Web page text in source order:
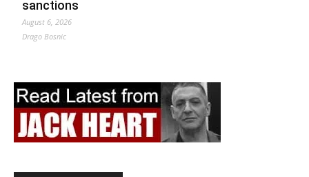
sanctions
August 6, 2026
Drago Bosnic